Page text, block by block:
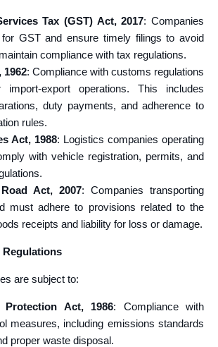
Tax (GST) Act, 2017: Companies
GST and ensure timely filings to avoid
compliance with tax regulations.
1962: Compliance with customs regulations
export operations. This includes
duty payments, and adherence to
rules.
Act, 1988: Logistics companies operating
with vehicle registration, permits, and
Act, 2007: Companies transporting
must adhere to provisions related to the
receipts and liability for loss or damage.
Regulations
are subject to:
Protection Act, 1986: Compliance with
measures, including emissions standards
proper waste disposal.